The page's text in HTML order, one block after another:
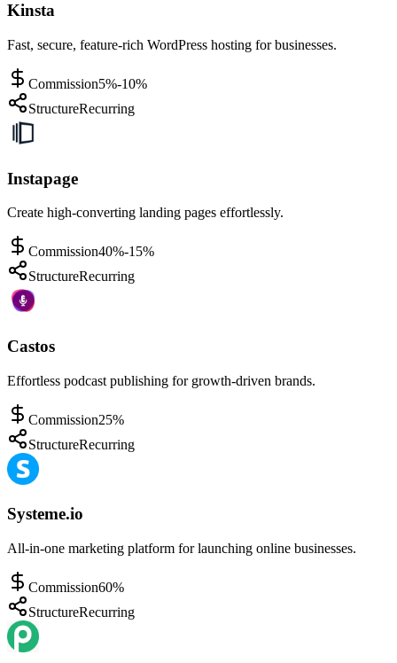
Kinsta
Fast, secure, feature-rich WordPress hosting for businesses.
Commission5%-10%
StructureRecurring
Instapage
Create high-converting landing pages effortlessly.
Commission40%-15%
StructureRecurring
Castos
Effortless podcast publishing for growth-driven brands.
Commission25%
StructureRecurring
Systeme.io
All-in-one marketing platform for launching online businesses.
Commission60%
StructureRecurring